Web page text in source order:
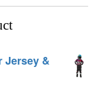
Jersey &